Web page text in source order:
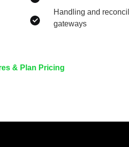
Handling and
gateways
& Plan Pricing